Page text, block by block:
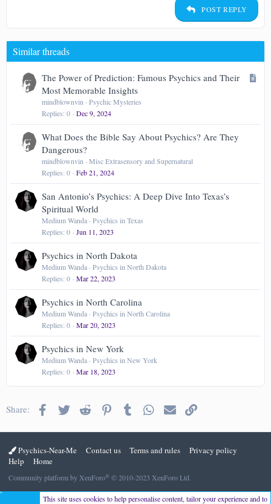
26
Heading 3POST REPLY
Similar threads
A
c
The Power of Prediction: Famous Psychics and Their
Most Memorable Insights
mindblownvin
Psychic Mysteries
Replies 0 Dec 9, 2024
What Does the Bible Say About Psychics? Are They
Dangerous?
mindblownvin
Misc Extrasensory and Supernatural
Replies 0 Feb 21, 2024
San Antonio’s Psychics: A Deep Dive Into Texas’s
Spiritual World
Medium Wanda Psychics in Texas
Replies 0 Jun 11, 2023
Psychics in North Dakota
Medium Wanda Psychics in North Dakota
Replies 0 Mar 22, 2023
Psychics in North Carolina
Medium Wanda Psychics in North Carolina
Replies 0 Mar 20, 2023
Psychics in New York
Medium Wanda Psychics in New York
Replies 0 Mar 18, 2023
Share: Facebook
Twitter Reddit PinterestTumblr WhatsApp
Email
Psychics-Near-Me Contact us Terms and rules
Privacy policy
Help
Home
Community platform by XenForo® © 2010-2023 XenForo Ltd.
This site uses cookies to help personalise content, tailor your experience and to